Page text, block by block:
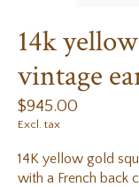
14k
vintage
$945.00
Excl. tax
14K yellow gold
with a French back